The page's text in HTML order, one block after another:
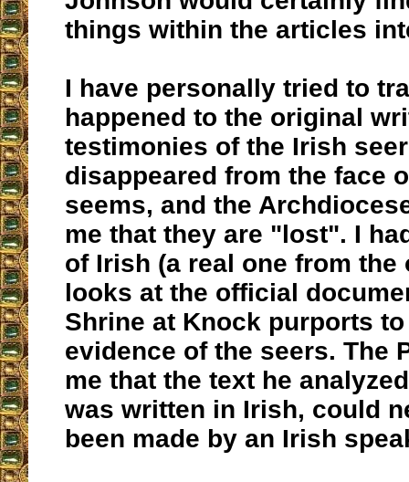
things within the articles
I have personally tried to
happened to the original
testimonies of the Irish
disappeared from the face
seems, and the
me that they are "lost". I
of Irish (a real one from the
looks at the official
Shrine at Knock purports
evidence of the seers. The
me that the text he
was written in Irish, could
been made by an Irish